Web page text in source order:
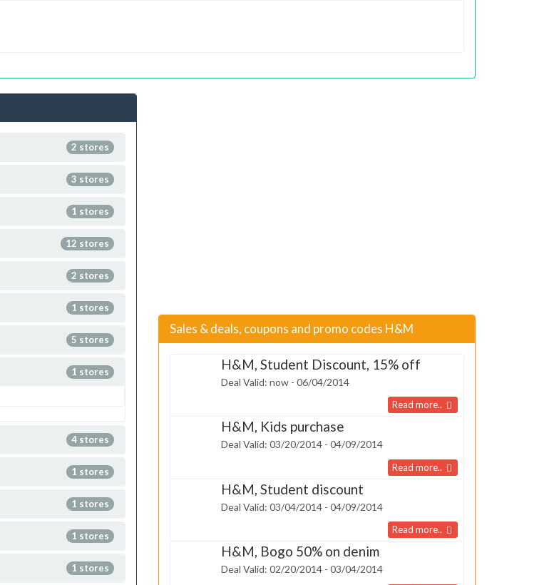
2 stores
3 stores
1 stores
12 stores
2 stores
1 stores
5 stores
1 stores
4 stores
1 stores
1 stores
1 stores
1 stores
Sales & deals, coupons and promo codes H&M
H&M, Student Discount, 15% off
Deal Valid: now - 06/04/2014
Read more..
H&M, Kids purchase
Deal Valid: 03/20/2014 - 04/09/2014
Read more..
H&M, Student discount
Deal Valid: 03/04/2014 - 04/09/2014
Read more..
H&M, Bogo 50% on denim
Deal Valid: 02/20/2014 - 03/04/2014